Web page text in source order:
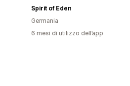
Spirit of Eden
Germania
6 mesi di utilizzo dell’app